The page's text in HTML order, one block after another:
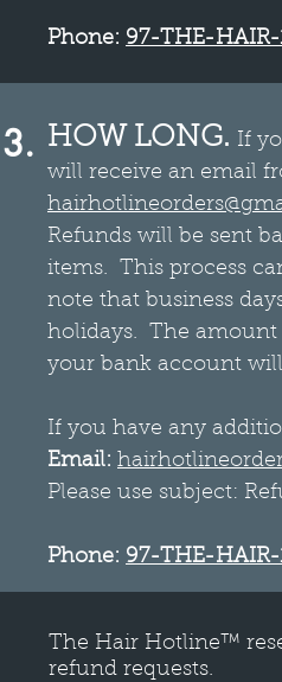
Phone: 97-THE-HAIR-
HOW LONG. If
will receive an email
Refunds will be sent
items. This process
note that business
holidays. The
your bank account
If you have any
Email:
Please use subject:
Phone: 97-THE-HAIR-
3.
The Hair Hotline™
refund requests.